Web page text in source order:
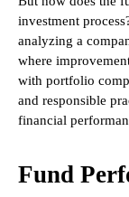
investment
analyzing a
where
with portfolio
and responsible
financial
Fund